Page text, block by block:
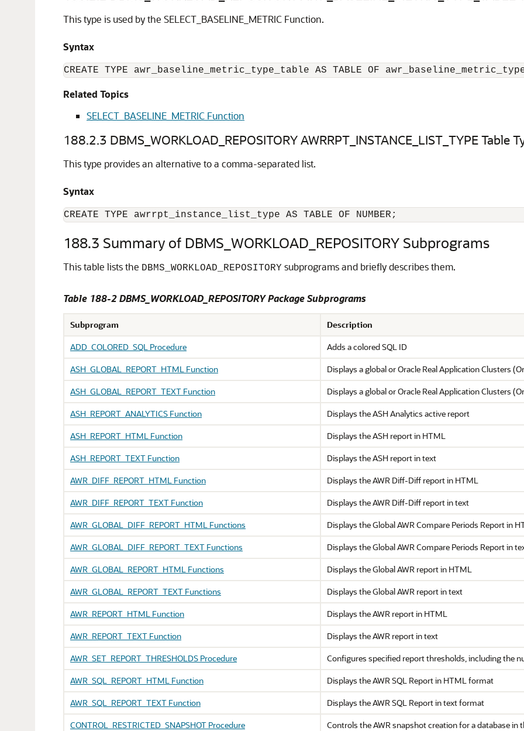
This type is used by the SELECT_BASELINE_METRIC Function.
Syntax
CREATE TYPE awr_baseline_metric_type_table AS TABLE OF
Related Topics
SELECT_BASELINE_METRIC Function
188.2.3 DBMS_WORKLOAD_REPOSITORY AWRRPT_INSTANCE_LIST_TYPE Table
This type provides an alternative to a comma-separated list.
Syntax
CREATE TYPE awrrpt_instance_list_type AS TABLE OF NUMBER;
188.3 Summary of DBMS_WORKLOAD_REPOSITORY Subprograms
This table lists the DBMS_WORKLOAD_REPOSITORY subprograms and briefly describes them.
Table 188-2 DBMS_WORKLOAD_REPOSITORY Package Subprograms
Subprogram
Description
ADD_COLORED_SQL Procedure
Adds a colored SQL ID
ASH_GLOBAL_REPORT_HTML Function
Displays a global or Oracle Real Application Clusters
ASH_GLOBAL_REPORT_TEXT Function
Displays a global or Oracle Real Application Clusters
ASH_REPORT_ANALYTICS Function
Displays the ASH Analytics active report
ASH_REPORT_HTML Function
Displays the ASH report in HTML
ASH_REPORT_TEXT Function
Displays the ASH report in text
AWR_DIFF_REPORT_HTML Function
Displays the AWR Diff-Diff report in HTML
AWR_DIFF_REPORT_TEXT Function
Displays the AWR Diff-Diff report in text
AWR_GLOBAL_DIFF_REPORT_HTML Functions
Displays the Global AWR Compare Periods Report in
AWR_GLOBAL_DIFF_REPORT_TEXT Functions
Displays the Global AWR Compare Periods Report in
AWR_GLOBAL_REPORT_HTML Functions
Displays the Global AWR report in HTML
AWR_GLOBAL_REPORT_TEXT Functions
Displays the Global AWR report in text
AWR_REPORT_HTML Function
Displays the AWR report in HTML
AWR_REPORT_TEXT Function
Displays the AWR report in text
AWR_SET_REPORT_THRESHOLDS Procedure
Configures specified report thresholds, including the
AWR_SQL_REPORT_HTML Function
Displays the AWR SQL Report in HTML format
AWR_SQL_REPORT_TEXT Function
Displays the AWR SQL Report in text format
CONTROL_RESTRICTED_SNAPSHOT Procedure
Controls the AWR snapshot creation for a database in